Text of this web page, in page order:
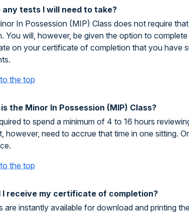
tests I will need to take?
In Possession (MIP) Class does not require
You will, however, be given the option to
on your certificate of completion that you have
the top
the Minor In Possession (MIP) Class?
to spend a minimum of 4 to 16 hours
however, need to accrue that time in one sitting.
the top
I receive my certificate of completion?
are instantly available for download and printing